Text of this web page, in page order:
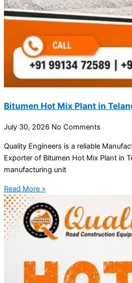
Bitumen Hot Mix Plant in
July 30, 2026 No Comments
Quality Engineers is a reliable
Exporter of Bitumen Hot Mix Plant in
manufacturing unit
Read More »